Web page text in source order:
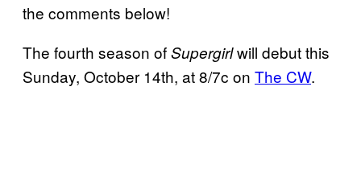
the comments below!
The fourth season ofSupergirlwill debut this
Sunday, October 14th, at 8/7c on The CW.